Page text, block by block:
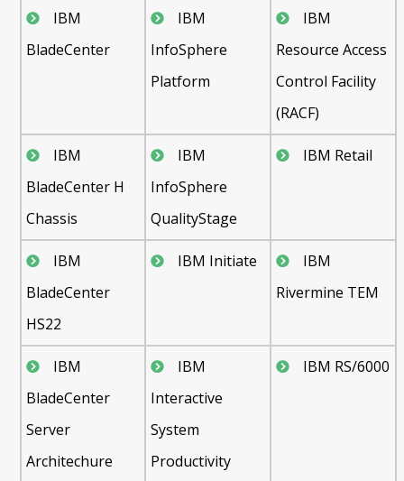
IBM
BladeCenter
IBM
InfoSphere
Platform
IBM
Resource Access
Control Facility
(RACF)
IBM
BladeCenter H
Chassis
IBM
InfoSphere
QualityStage
IBM Retail
IBM
BladeCenter
HS22
IBM Initiate
IBM
Rivermine TEM
IBM
BladeCenter
Server
Architechure
IBM
Interactive
System
Productivity
IBM RS/6000